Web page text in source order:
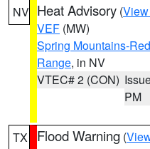
NV Heat Advisory (
VEF (MW)
Spring Mountains-
Range, in NV
VTEC# 2 (CON)
PM
TX Flood Warning (